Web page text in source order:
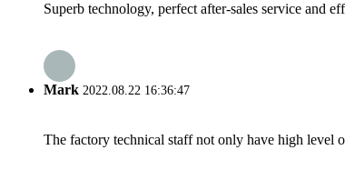
Superb technology, perfect after-sales service and
Mark 2022.08.22 16:36:47
The factory technical staff not only have high level